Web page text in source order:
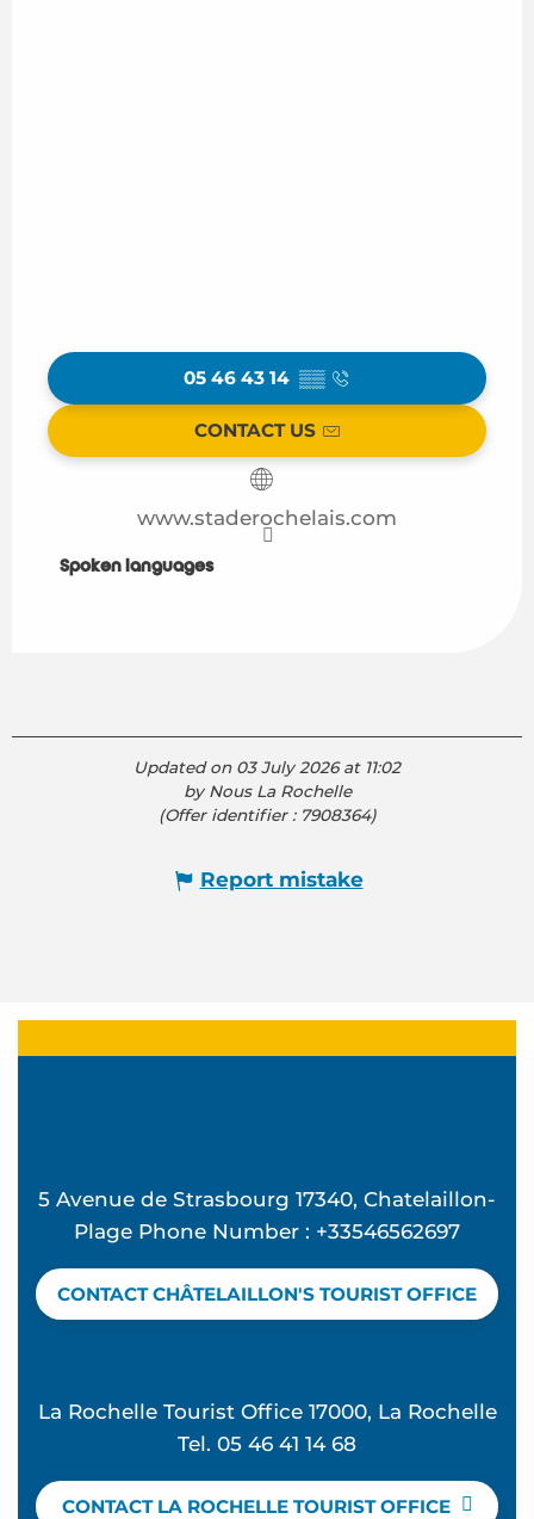
05 46 43 14 ▒▒
CONTACT US
www.staderochelais.com
Spoken languages
Spoken languages
Updated on 03 July 2026 at 11:02
by Nous La Rochelle
(Offer identifier : 7908364)
Report mistake
5 Avenue de Strasbourg 17340, Chatelaillon-
Plage Phone Number : +33546562697
CONTACT CHÂTELAILLON'S TOURIST OFFICE
La Rochelle Tourist Office 17000, La Rochelle
Tel. 05 46 41 14 68
CONTACT LA ROCHELLE TOURIST OFFICE